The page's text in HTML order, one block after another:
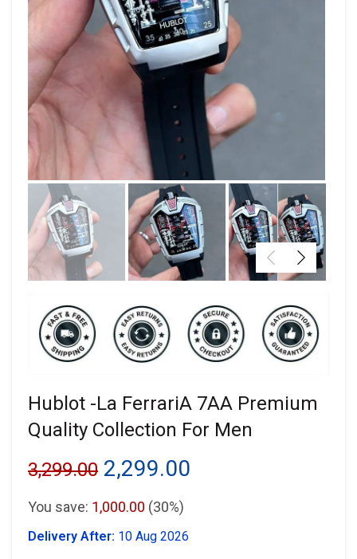
Hublot -La FerrariA 7AA Premium
Quality Collection For Men
3,299.00 Original
price
was:
2,299.00
You save: 1,000.00 (30%)
Delivery After: 10 Aug 2026